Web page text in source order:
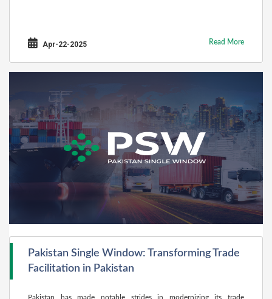
Apr-22-2025 Read More
Pakistan Single Window: Transforming Trade
Facilitation in Pakistan
Pakistan has made notable strides in modernizing its trade